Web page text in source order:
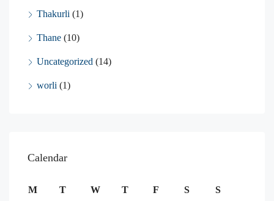
Thakurli (1)
Thane (10)
Uncategorized (14)
worli (1)
Calendar
M T W T F S
S